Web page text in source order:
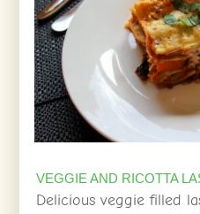
VEGGIE AND RICOTTA
Delicious veggie filled